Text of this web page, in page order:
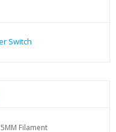
Switch
Filament